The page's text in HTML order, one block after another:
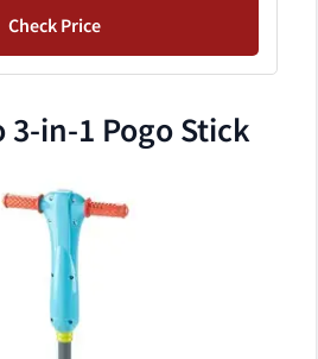
Check Price
3-in-1 Pogo Stick